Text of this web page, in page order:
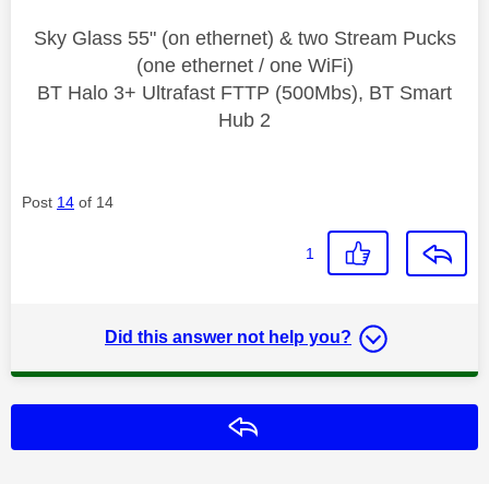
Sky Glass 55" (on ethernet) & two Stream Pucks
(one ethernet / one WiFi)
BT Halo 3+ Ultrafast FTTP (500Mbs), BT Smart
Hub 2
Post 14 of 14
1
Did this answer not help you?